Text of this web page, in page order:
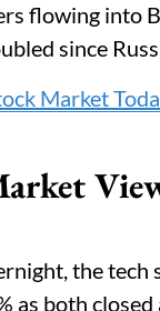
flowing into
since
Market
the tech
as both